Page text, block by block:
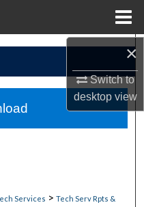
×
Switch to
desktopview
Services > Tech Serv Rpts &